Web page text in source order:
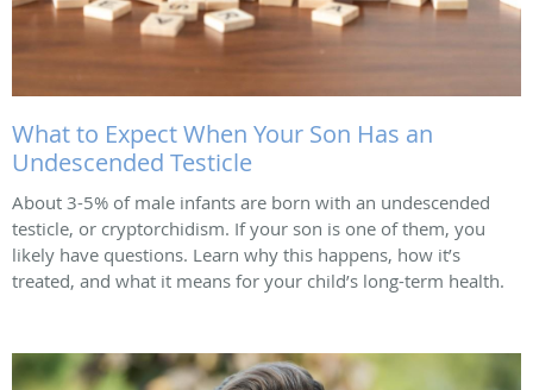
What to Expect When Your Son Has an
Undescended Testicle
About 3-5% of male infants are born with an undescended
testicle, or cryptorchidism. If your son is one of them, you
likely have questions. Learn why this happens, how it’s
treated, and what it means for your child’s long-term health.